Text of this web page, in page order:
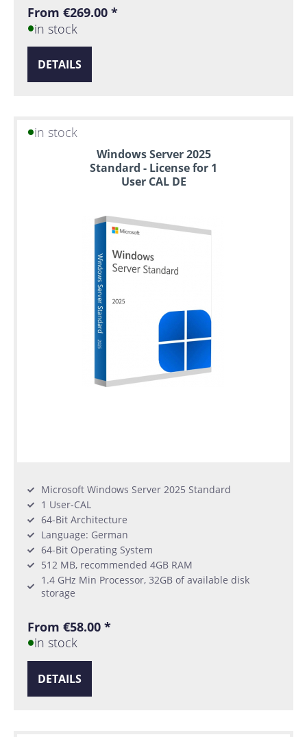
From €269.00 *
in stock
DETAILS
in stock
Windows Server 2025
Standard - License for 1
User CAL DE
Microsoft Windows Server 2025 Standard
1 User-CAL
64-Bit Architecture
Language: German
64-Bit Operating System
512 MB, recommended 4GB RAM
1.4 GHz Min Processor, 32GB of available disk
storage
From €58.00 *
in stock
DETAILS